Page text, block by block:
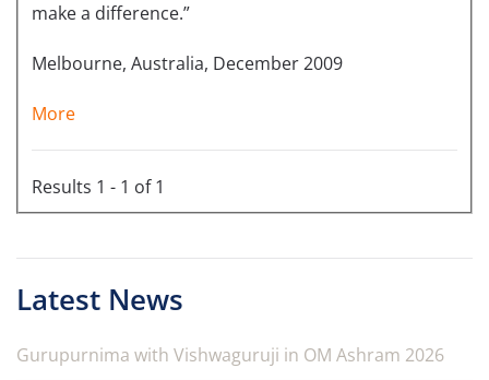
make a difference.”
Melbourne, Australia, December 2009
More
Results 1 - 1 of 1
Latest News
Gurupurnima with Vishwaguruji in OM Ashram 2026